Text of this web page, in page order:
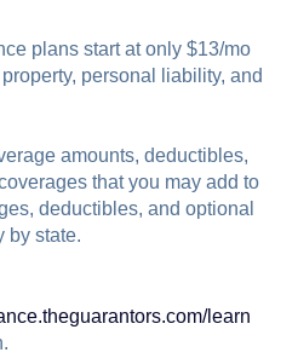
plans start at only $13/mo
personal liability, and
amounts, deductibles,
that you may add to
deductibles, and optional
by state.
learn